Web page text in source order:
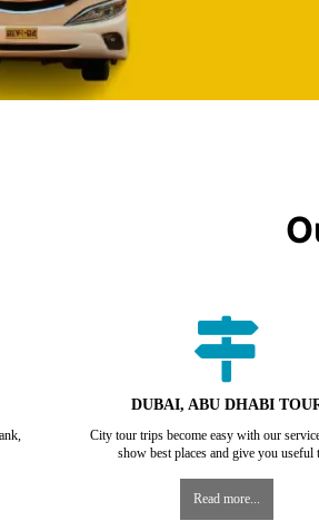
DUBAI, ABU DHABI
City tour trips become easy with our
show best places and give you useful
Read more...